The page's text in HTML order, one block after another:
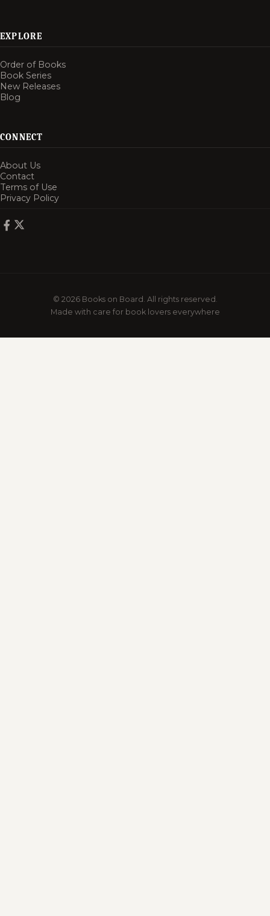
EXPLORE
Order of Books
Book Series
New Releases
Blog
CONNECT
About Us
Contact
Terms of Use
Privacy Policy
© 2026 Books on Board. All rights reserved.
Made with care for book lovers everywhere